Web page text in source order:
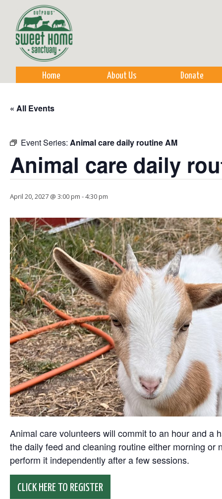
Home About Us Donate
« All Events
Event Series: Animal care daily routine AM
Animal care daily
April 20, 2027 @ 3:00 pm -4:30 pm
Animal care volunteers will commit to an hour and a
the daily feed and cleaning routine either morning
perform it independently after a few sessions.
CLICK HERE TO REGISTER